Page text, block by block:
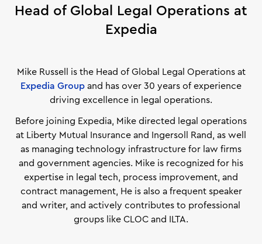
Head of Global Legal Operations at
Expedia
Mike Russell is the Head of Global Legal Operations at
Expedia Group and has over 30 years of experience
driving excellence in legal operations.
Before joining Expedia, Mike directed legal operations
at Liberty Mutual Insurance and Ingersoll Rand, as well
as managing technology infrastructure for law firms
and government agencies. Mike is recognized for his
expertise in legal tech, process improvement, and
contract management, He is also a frequent speaker
and writer, and actively contributes to professional
groups like CLOC and ILTA.